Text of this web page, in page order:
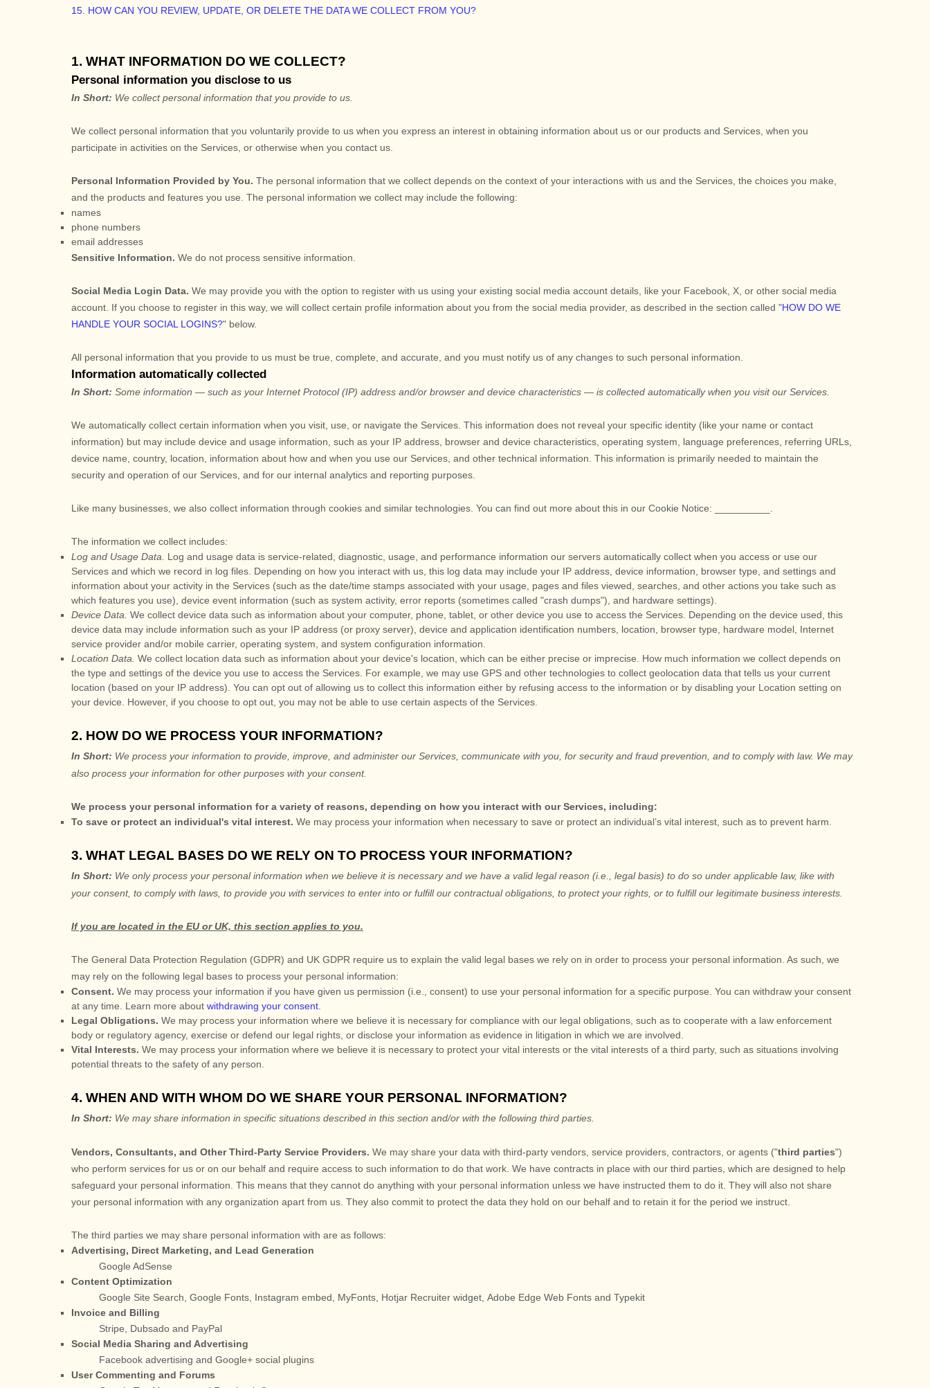
15. HOW CAN YOU REVIEW, UPDATE, OR DELETE THE DATA WE COLLECT FROM YOU?
1. WHAT INFORMATION DO WE COLLECT?
Personal information you disclose to us
In Short: We collect personal information that you provide to us.
We collect personal information that you voluntarily provide to us when you express an interest in obtaining information about us or our products and Services, when you
participate in activities on the Services, or otherwise when you contact us.
Personal Information Provided by You. The personal information that we collect depends on the context of your interactions with us and the Services, the choices you make,
and the products and features you use. The personal information we collect may include the following:
names
phone numbers
email addresses
Sensitive Information. We do not process sensitive information.
Social Media Login Data. We may provide you with the option to register with us using your existing social media account details, like your Facebook, X, or other social media
account. If you choose to register in this way, we will collect certain profile information about you from the social media provider, as described in the section called "HOW DO WE
HANDLE YOUR SOCIAL LOGINS?" below.
All personal information that you provide to us must be true, complete, and accurate, and you must notify us of any changes to such personal information.
Information automatically collected
In Short: Some information — such as your Internet Protocol (IP) address and/or browser and device characteristics — is collected automatically when you visit our Services.
We automatically collect certain information when you visit, use, or navigate the Services. This information does not reveal your specific identity (like your name or contact
information) but may include device and usage information, such as your IP address, browser and device characteristics, operating system, language preferences, referring URLs,
device name, country, location, information about how and when you use our Services, and other technical information. This information is primarily needed to maintain the
security and operation of our Services, and for our internal analytics and reporting purposes.
Like many businesses, we also collect information through cookies and similar technologies. You can find out more about this in our Cookie Notice:
The information we collect includes:
Log and Usage Data.
Log and usage data is service-related, diagnostic, usage, and performance information our servers automatically collect when you access or use our
Services and which we record in log files. Depending on how you interact with us, this log data may include your IP address, device information, browser type, and settings and
information about your activity in the Services (such as the date/time stamps associated with your usage, pages and files viewed, searches, and other actions you take such as
which features you use), device event information (such as system activity, error reports (sometimes called "crash dumps"), and hardware settings).
Device Data. We collect device data such as information about your computer, phone, tablet, or other device you use to access the Services. Depending on the device used, this
device data may include information such as your IP address (or proxy server), device and application identification numbers, location, browser type, hardware model, Internet
service provider and/or mobile carrier, operating system, and system configuration information.
Location Data. We collect location data such as information about your device's location, which can be either precise or imprecise. How much information we collect depends on
the type and settings of the device you use to access the Services. For example, we may use GPS and other technologies to collect geolocation data that tells us your current
location (based on your IP address). You can opt out of allowing us to collect this information either by refusing access to the information or by disabling your Location setting on
your device. However, if you choose to opt out, you may not be able to use certain aspects of the Services.
2. HOW DO WE PROCESS YOUR INFORMATION?
In Short: We process your information to provide, improve, and administer our Services, communicate with you, for security and fraud prevention, and to comply with law. We may
also process your information for other purposes with your consent.
We process your personal information for a variety of reasons, depending on how you interact with our Services, including:
To save or protect an individual's vital interest. We may process your information when necessary to save or protect an individual’s vital interest, such as to prevent harm.
3. WHAT LEGAL BASES DO WE RELY ON TO PROCESS YOUR INFORMATION?
In Short: We only process your personal information when we believe it is necessary and we have a valid legal reason (i.e.
legal basis) to do so under applicable law, like with
your consent, to comply with laws, to provide you with services to enter into or fulfillour contractual obligations, to protect your rights, or to fulfillour legitimate business interests.
If you are located in the EU or UK, this section applies to you.
The General Data Protection Regulation (GDPR) and UK GDPR require us to explain the valid legal bases we rely on in order to process your personal information. As such, we
may rely on the following legal bases to process your personal information:
Consent. We may process your information if you have given us permission (i.e.
consent) to use your personal information for a specific purpose. You can withdraw your consent
at any time. Learn more about withdrawing your consent
Legal Obligations. We may process your information where we believe it is necessary for compliance with our legal obligations, such as to cooperate with a law enforcement
body or regulatory agency, exercise or defend our legal rights, or disclose your information as evidence in litigation in which we are involved.
Vital Interests. We may process your information where we believe it is necessary to protect your vital interests or the vital interests of a third party, such as situations involving
potential threats to the safety of any person.
4. WHEN AND WITH WHOM DO WE SHARE YOUR PERSONAL INFORMATION?
In Short: We may share information in specific situations described in this section and/or with the following third parties.
Vendors, Consultants, and Other Third-Party Service Providers. We may share your data with third-party vendors, service providers, contractors, or agents ("third parties")
who perform services for us or on our behalf and require access to such information to do that work. We have contracts in place with our third parties, which are designed to help
safeguard your personal information. This means that they cannot do anything with your personal information unless we have instructed them to do it. They will also not share
your personal information with any organization apart from us. They also commit to protect the data they hold on our behalf and to retain it for the period we instruct.
The third parties we may share personal information with are as follows:
Advertising, Direct Marketing, and Lead Generation
Google AdSense
Content Optimization
Google Site Search Google Fonts Instagram embed MyFonts Hotjar Recruiter widget Adobe Edge Web Fonts and Typekit
Invoice and Billing
Stripe
Dubsado and PayPal
Social Media Sharing and Advertising
Facebook advertising and Google+ social plugins
User Commenting and Forums